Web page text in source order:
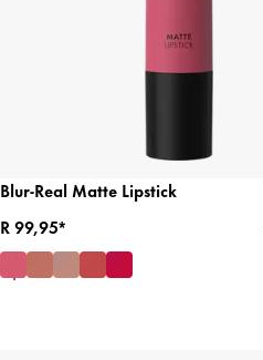
Blur-Real Matte Lipstick
R 99,95*